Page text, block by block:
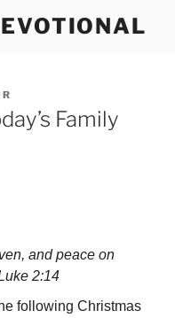
Family
and peace on
2:14
following Christmas